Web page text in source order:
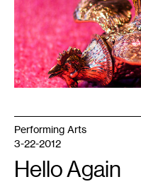
Performing Arts
3-22-2012
Hello Again